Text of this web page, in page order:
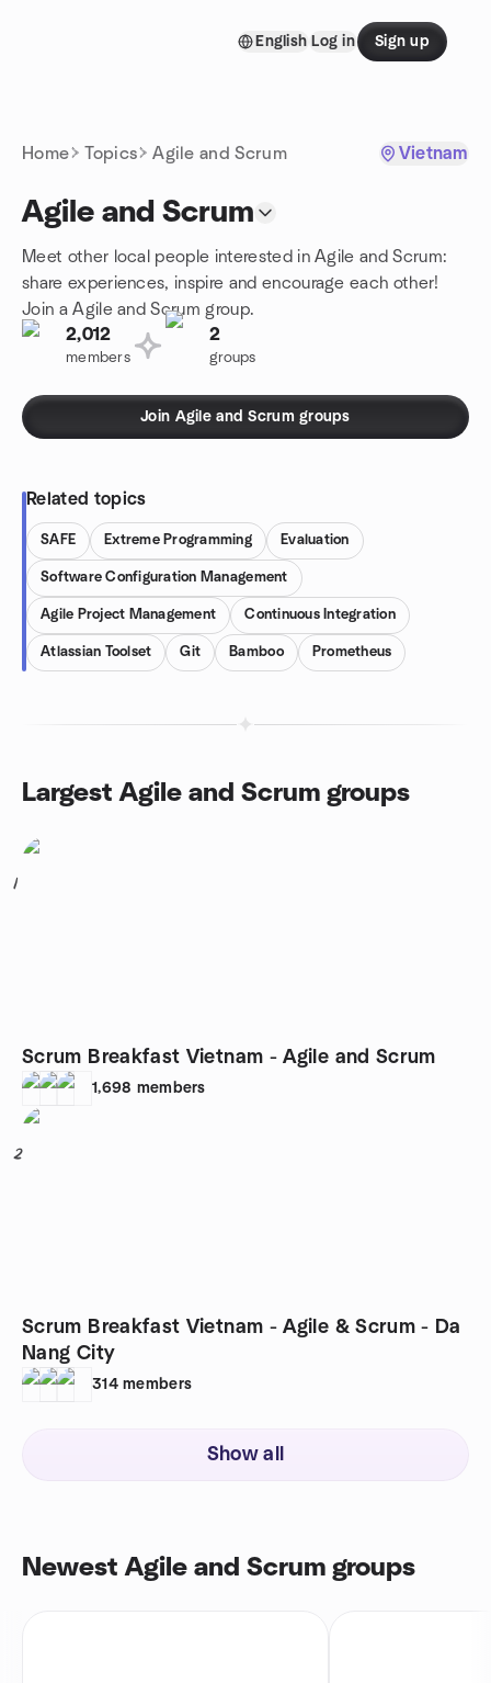
English Log in Sign up
Home Topics Agile and Scrum Vietnam
Agile and Scrum
Meet other local people interested in Agile and Scrum:
share experiences, inspire and encourage each other!
Join a Agile and Scrum group.
2,012
members
2
groups
Join Agile and Scrum groups
Related topics
SAFE Extreme Programming Evaluation
Software Configuration Management
Agile Project Management Continuous Integration
Atlassian Toolset Git Bamboo Prometheus
Largest Agile and Scrum groups
1
Scrum Breakfast Vietnam - Agile and Scrum
1,698 members
2
Scrum Breakfast Vietnam - Agile & Scrum - Da
Nang City
314 members
Show all
Newest Agile and Scrum groups